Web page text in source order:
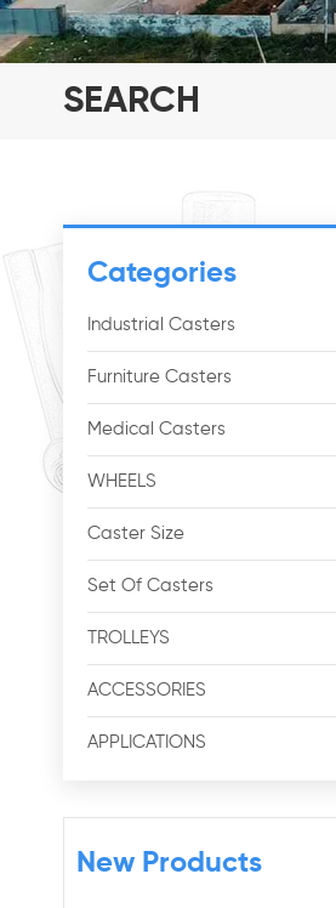
SEARCH
Categories
Industrial Casters
Furniture Casters
Medical Casters
WHEELS
Caster Size
Set Of Casters
TROLLEYS
ACCESSORIES
APPLICATIONS
New Products